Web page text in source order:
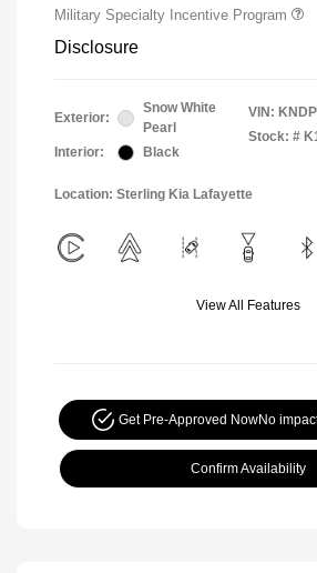
Military Specialty Incentive Program
Disclosure
Exterior:
Snow White
Pearl
Interior:
Black
VIN:
Stock: #
Location: Sterling Kia Lafayette
View All Features
Get Pre-Approved NowNo
Confirm Availability